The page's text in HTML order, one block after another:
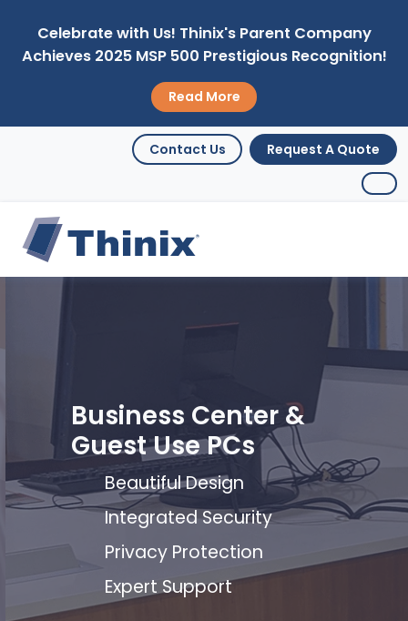
Celebrate with Us! Thinix's Parent Company
Achieves 2025 MSP 500 Prestigious Recognition!
Read More
Contact Us Request A Quote
Business Center &
Guest Use PCs
Beautiful Design
Integrated Security
Privacy Protection
Expert Support